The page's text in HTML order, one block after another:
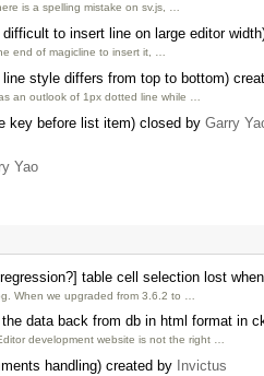
is a spelling mistake on sv.js, …
to insert line on large editor
end of magicline to insert it, …
style differs from top to bottom)
an outlook of 1px dotted line while …
key before list item) closed by Garry
Yao
table cell selection lost
When we upgraded from 3.6.2 to …
the data back from db in html format in
development website is not the right …
handling) created by Invictus